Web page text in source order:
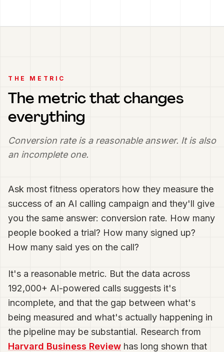
THE METRIC
The metric that changes
everything
Conversion rate is a reasonable answer. It is also
an incomplete one.
Ask most fitness operators how they measure the
success of an AI calling campaign and they'll give
you the same answer: conversion rate. How many
people booked a trial? How many signed up?
How many said yes on the call?
It's a reasonable metric. But the data across
192,000+ AI-powered calls suggests it's
incomplete, and that the gap between what's
being measured and what's actually happening in
the pipeline may be substantial. Research from
Harvard Business Review has long shown that